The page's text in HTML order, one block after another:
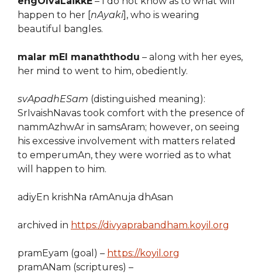
happen to her [nAyaki], who is wearing
beautiful bangles.
malar mEl manaththodu – along with her eyes,
her mind to went to him, obediently.
svApadhESam (distinguished meaning):
SrIvaishNavas took comfort with the presence of
nammAzhwAr in samsAram; however, on seeing
his excessive involvement with matters related
to emperumAn, they were worried as to what
will happen to him.
adiyEn krishNa rAmAnuja dhAsan
archived in https://divyaprabandham.koyil.org
pramEyam (goal) – https://koyil.org
pramANam (scriptures) –